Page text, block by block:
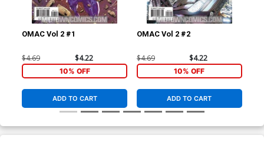
OMAC Vol 2 #1
$4.69 $4.22
10% OFF
ADD TO CART
OMAC Vol 2 #2
$4.69 $4.22
10% OFF
ADD TO CART